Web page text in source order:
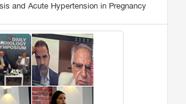
and Acute Hypertension in Pregnancy